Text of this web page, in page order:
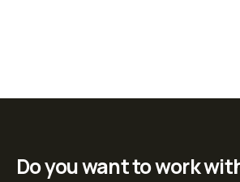
Do you want to work